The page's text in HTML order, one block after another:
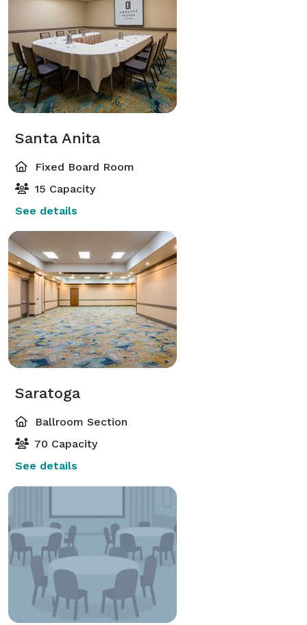
Santa Anita
Fixed Board Room
15 Capacity
See details
Saratoga
Ballroom Section
70 Capacity
See details